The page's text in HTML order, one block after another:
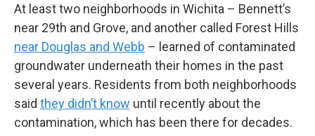
At least two neighborhoods in Wichita – Bennett’s
near 29th and Grove, and another called Forest Hills
near Douglas and Webb – learned of contaminated
groundwater underneath their homes in the past
several years. Residents from both neighborhoods
said they didn’t know until recently about the
contamination, which has been there for decades.